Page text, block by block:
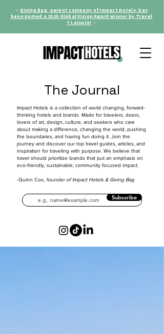
✨Giving Bag, parent company of Impact Hotels, has
been named a 2025 Global Vision Award winner by Travel
+ Leisure! ✨
The Journal
Impact Hotels is a collection of world changing, forward-
thinking hotels and brands. Made for travelers, doers,
lovers of art, design, culture, and seekers who care
about making a difference, changing the world, pushing
the boundaries, and having fun doing it. Join the
journey and discover our top travel guides, articles, and
inspiration for traveling with purpose. We believe that
travel should prioritize brands that put an emphasis on
eco-friendly, sustainable, community focused impact.
-Quinn Cox, founder of Impact Hotels & Giving Bag
Subscribe